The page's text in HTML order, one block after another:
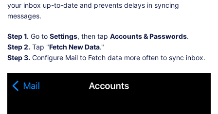
your inbox up-to-date and prevents delays in syncing
messages.
Step 1. Go to Settings, then tap Accounts & Passwords.
Step 2. Tap "Fetch New Data."
Step 3. Configure Mail to Fetch data more often to sync inbox.